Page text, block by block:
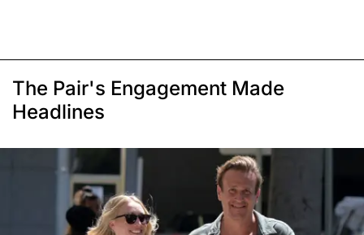
The Pair's Engagement Made
Headlines